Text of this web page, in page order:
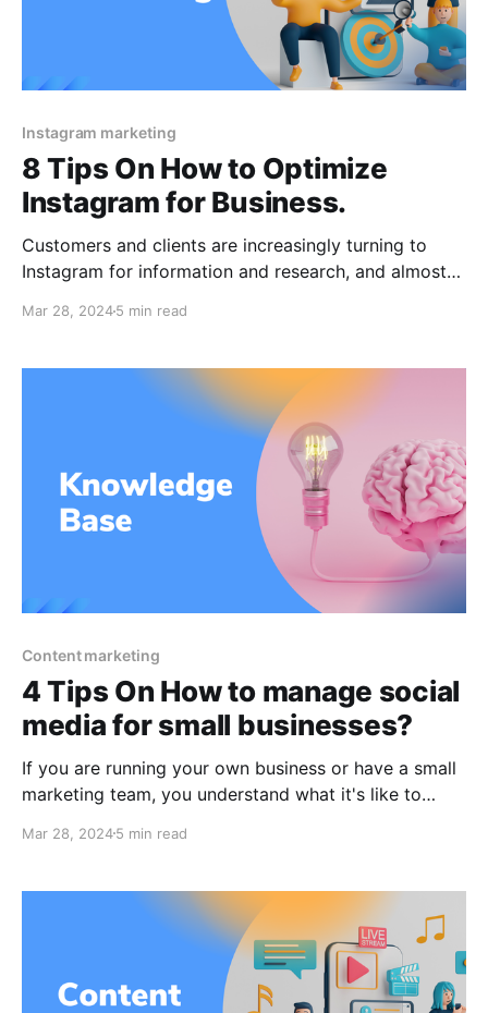
Instagram marketing
8 Tips On How to Optimize
Instagram for Business.
Customers and clients are increasingly turning to
Instagram for information and research, and almost
media network. And particularly look for Instagram
maybe user-generated content. Ask yourself too!
Optimizing your company's Instagram profile is
Mar 28, 20245 min read
Content marketing
4 Tips On How to manage social
media for small businesses?
If you are running your own business or have a small
marketing team, you understand what it's like to
that must be sent out to keep your small business
non-essential approach that is
Mar 28, 20245 min read